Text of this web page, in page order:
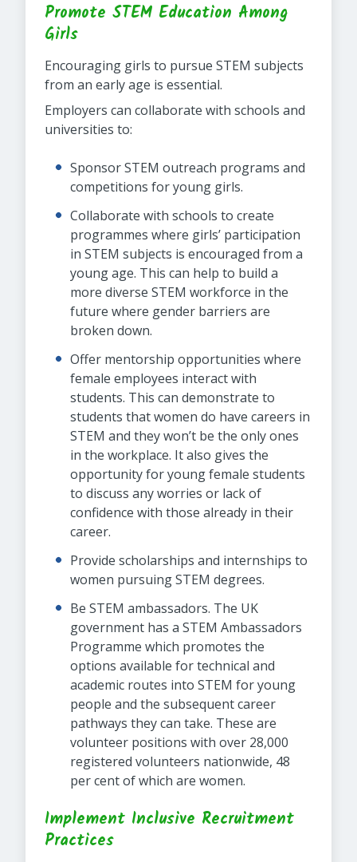
Promote STEM Education Among
Girls
Encouraging girls to pursue STEM subjects
from an early age is essential.
Employers can collaborate with schools and
universities to:
Sponsor STEM outreach programs and
competitions for young girls.
Collaborate with schools to create
programmes where girls’ participation
in STEM subjects is encouraged from a
young age. This can help to build a
more diverse STEM workforce in the
future where gender barriers are
broken down.
Offer mentorship opportunities where
female employees interact with
students. This can demonstrate to
students that women do have careers in
STEM and they won’t be the only ones
in the workplace. It also gives the
opportunity for young female students
to discuss any worries or lack of
confidence with those already in their
career.
Provide scholarships and internships to
women pursuing STEM degrees.
Be STEM ambassadors. The UK
government has a STEM Ambassadors
Programme which promotes the
options available for technical and
academic routes into STEM for young
people and the subsequent career
pathways they can take. These are
volunteer positions with over 28,000
registered volunteers nationwide, 48
per cent of which are women.
Implement Inclusive Recruitment
Practices